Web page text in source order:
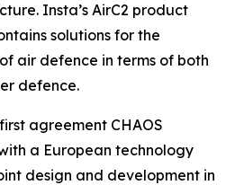
Insta’s AirC2 product
solutions for the
air defence in terms of both
defence.
agreement CHAOS
a European technology
design and development in